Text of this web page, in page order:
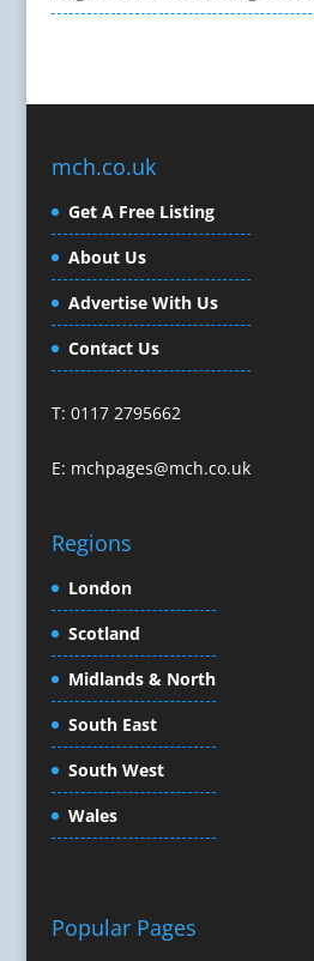
Character Illustration
Cold Foil Printing
Computer Accessories
Computer Graphics
Confectionery
Conference Production
Conference Staff
Conference Venues &
Content Creation
Content Production
Corporate Clothing
Corporate Events
Corporate Hospitality /
Corporate Identity
Crisis Management
mch.co.uk
Get A Free Listing
About Us
Advertise With Us
Contact Us
T: 0117 2795662
E: mchpages@mch.co.uk
Regions
London
Scotland
Midlands & North
South East
South West
Wales
Popular Pages